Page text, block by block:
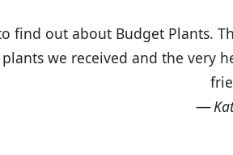
is easy to use and the
service. I have